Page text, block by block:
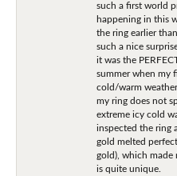
such a first world
happening in this
the ring earlier
such a nice
it was the
summer when my
cold/warm
my ring does not
extreme icy cold
inspected the ring
gold melted
gold), which made
is quite unique.